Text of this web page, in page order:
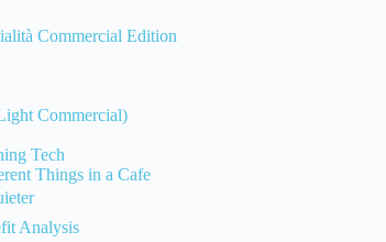
Commercial Edition
Commercial)
Tech
Things in a Cafe
Analysis